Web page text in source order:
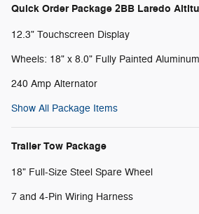
Quick Order Package 2BB Laredo
12.3" Touchscreen Display
Wheels: 18" x 8.0" Fully Painted
240 Amp Alternator
Show All Package Items
Trailer Tow Package
18" Full-Size Steel Spare Wheel
7 and 4-Pin Wiring Harness